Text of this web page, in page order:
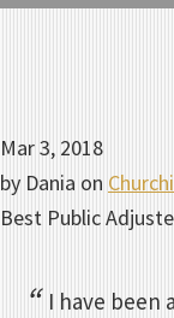
Mar 3, 2018
by Dania on
Best Public
I have been